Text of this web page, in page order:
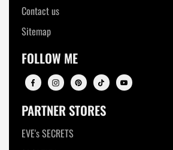
Contact us
Sitemap
FOLLOW ME
PARTNER STORES
EVE's SECRETS